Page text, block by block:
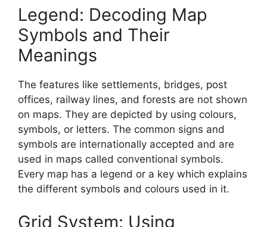
Legend: Decoding Map
Symbols and Their
Meanings
The features like settlements, bridges, post
offices, railway lines, and forests are not shown
on maps. They are depicted by using colours,
symbols, or letters. The common signs and
symbols are internationally accepted and are
used in maps called conventional symbols.
Every map has a legend or a key which explains
the different symbols and colours used in it.
Grid System: Using